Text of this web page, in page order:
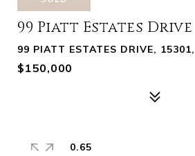
99 Piatt Estates Drive
99 PIATT ESTATES DRIVE,
$150,000
0.65